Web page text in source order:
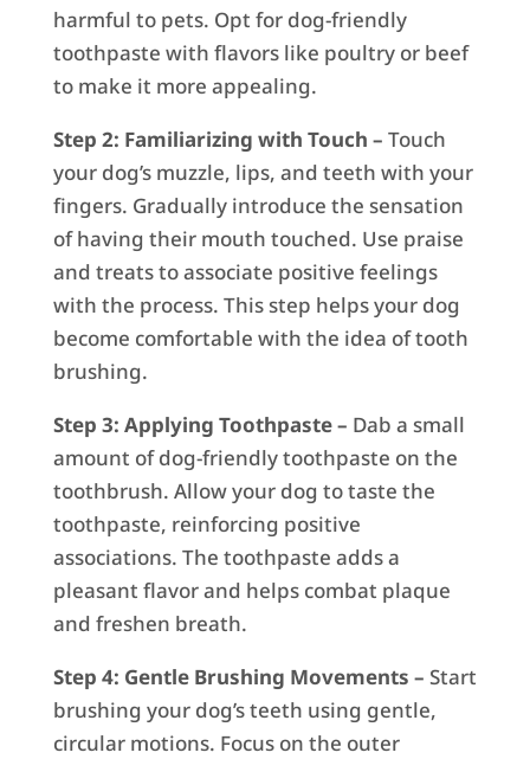
harmful to pets. Opt for dog-friendly
toothpaste with flavors like poultry or beef
to make it more appealing.
Step 2: Familiarizing with Touch – Touch
your dog’s muzzle, lips, and teeth with your
fingers. Gradually introduce the sensation
of having their mouth touched. Use praise
and treats to associate positive feelings
with the process. This step helps your dog
become comfortable with the idea of tooth
brushing.
Step 3: Applying Toothpaste – Dab a small
amount of dog-friendly toothpaste on the
toothbrush. Allow your dog to taste the
toothpaste, reinforcing positive
associations. The toothpaste adds a
pleasant flavor and helps combat plaque
and freshen breath.
Step 4: Gentle Brushing Movements – Start
brushing your dog’s teeth using gentle,
circular motions. Focus on the outer